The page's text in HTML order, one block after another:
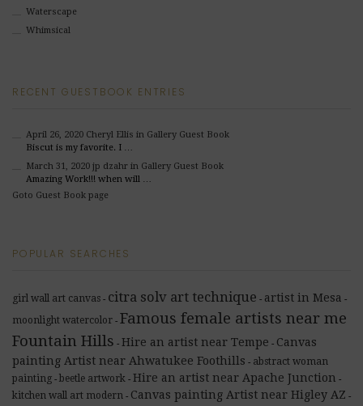
Waterscape
Whimsical
RECENT GUESTBOOK ENTRIES
April 26, 2020 Cheryl Ellis in Gallery Guest Book
Biscut is my favorite. I …
March 31, 2020 jp dzahrin Gallery Guest Book
Amazing Work!!! when will …
Goto Guest Book page
POPULAR SEARCHES
girl wall art canvas - citra solv art technique - artist in Mesa -
moonlight watercolor - Famous female artists near me
Fountain Hills - Hire an artist near Tempe - Canvas
painting Artist near Ahwatukee Foothills - abstract woman
painting - beetle artwork - Hire an artist near Apache Junction -
kitchen wall art modern - Canvas painting Artist near Higley AZ -